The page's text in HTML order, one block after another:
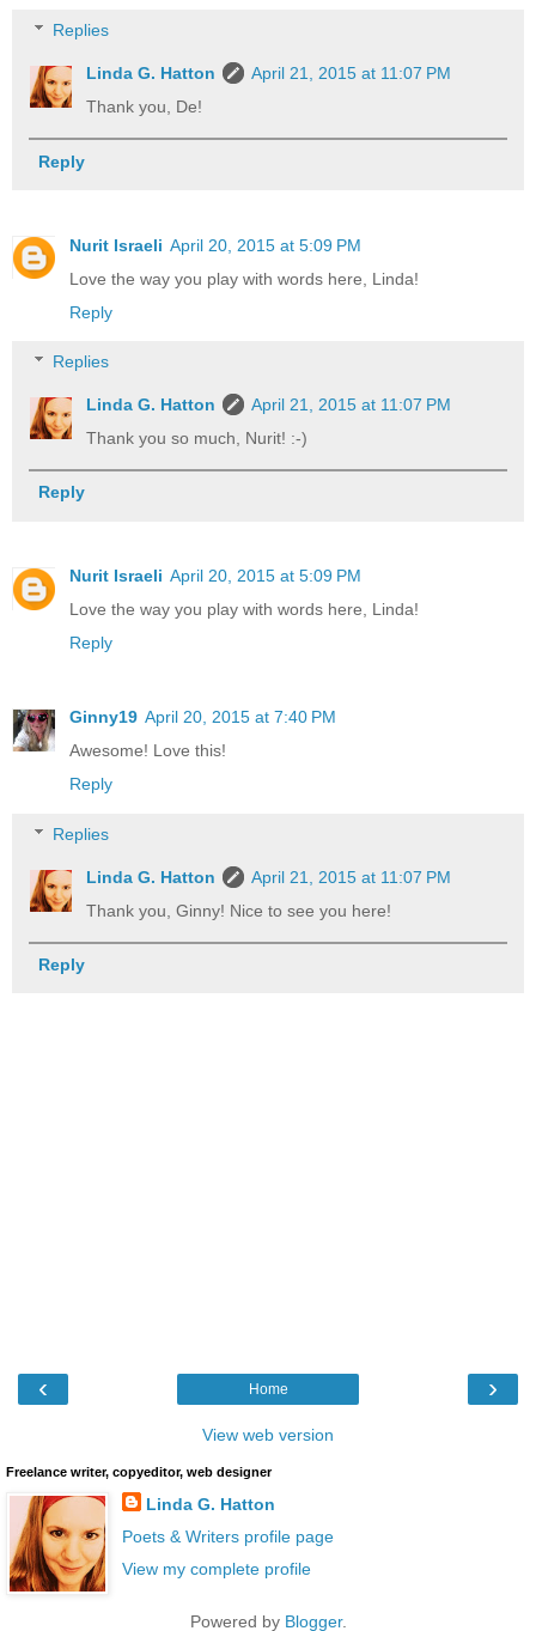
Replies
Linda G. Hatton
April 21, 2015 at 11:07 PM
Thank you, De!
Reply
Nurit Israeli April 20, 2015 at 5:09 PM
Love the way you play with words here, Linda!
Reply
Replies
Linda G. Hatton
April 21, 2015 at 11:07 PM
Thank you so much, Nurit! :-)
Reply
Nurit Israeli April 20, 2015 at 5:09 PM
Love the way you play with words here, Linda!
Reply
Ginny19 April 20, 2015 at 7:40 PM
Awesome! Love this!
Reply
Replies
Linda G. Hatton
April 21, 2015 at 11:07 PM
Thank you, Ginny! Nice to see you here!
Reply
‹ ›
Home
View web version
Freelance writer, copyeditor, web designer
Linda G. Hatton
Poets & Writers profile page
View my complete profile
Powered by Blogger.